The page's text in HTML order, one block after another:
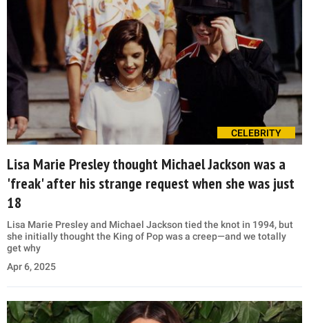
CELEBRITY
Lisa Marie Presley thought Michael Jackson was a
'freak' after his strange request when she was just
18
Lisa Marie Presley and Michael Jackson tied the knot in 1994, but
she initially thought the King of Pop was a creep—and we totally
get why
Apr 6, 2025